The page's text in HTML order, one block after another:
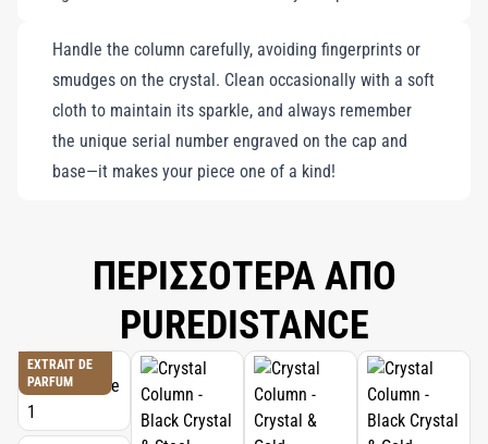
Handle the column carefully, avoiding fingerprints or
smudges on the crystal. Clean occasionally with a soft
cloth to maintain its sparkle, and always remember
the unique serial number engraved on the cap and
base—it makes your piece one of a kind!
ΠΕΡΙΣΣΟΤΕΡΑ ΑΠΟ
PUREDISTANCE
EXTRAIT DE
PARFUM